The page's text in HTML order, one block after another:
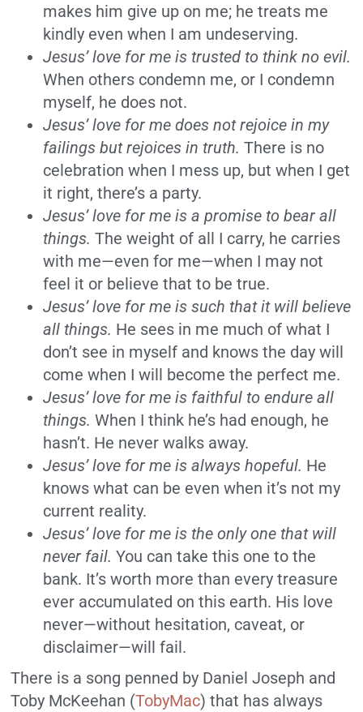
makes him give up on me; he treats me
kindly even when I am undeserving.
Jesus’ love for me is trusted to think no evil.
When others condemn me, or I condemn
myself, he does not.
Jesus’ love for me does not rejoice in my
failings but rejoices in truth. There is no
celebration when I mess up, but when I get
it right, there’s a party.
Jesus’ love for me is a promise to bear all
things. The weight of all I carry, he carries
with me—even for me—when I may not
feel it or believe that to be true.
Jesus’ love for me is such that it will believe
all things. He sees in me much of what I
don’t see in myself and knows the day will
come when I will become the perfect me.
Jesus’ love for me is faithful to endure all
things. When I think he’s had enough, he
hasn’t. He never walks away.
Jesus’ love for me is always hopeful. He
knows what can be even when it’s not my
current reality.
Jesus’ love for me is the only one that will
never fail. You can take this one to the
bank. It’s worth more than every treasure
ever accumulated on this earth. His love
never—without hesitation, caveat, or
disclaimer—will fail.
There is a song penned by Daniel Joseph and
Toby McKeehan (TobyMac) that has always